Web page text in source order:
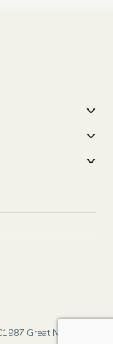
Great Northern